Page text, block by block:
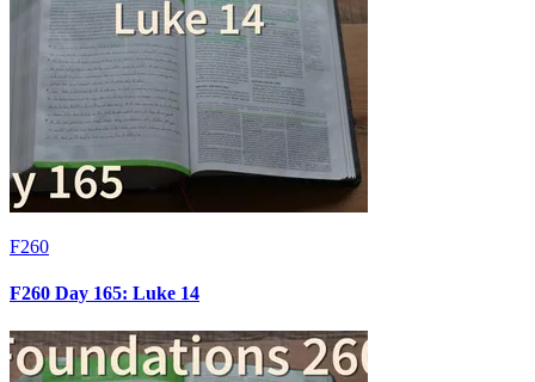
F260
F260 Day 165: Luke 14